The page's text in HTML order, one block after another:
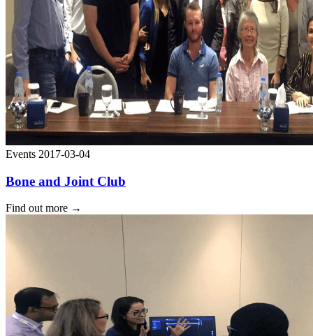
Events 2017-03-04
Bone and Joint Club
Find out more →